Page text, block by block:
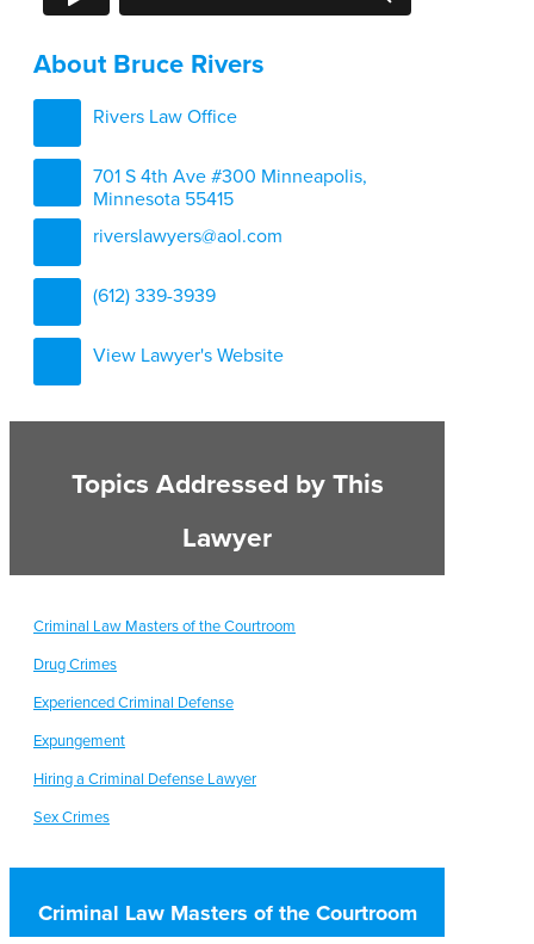
About Bruce Rivers
Rivers Law Office
701 S 4th Ave #300 Minneapolis,
Minnesota 55415
riverslawyers@aol.com
(612) 339-3939
View Lawyer's Website
Topics Addressed by This
Lawyer
Criminal Law Masters of the Courtroom
Drug Crimes
Experienced Criminal Defense
Expungement
Hiring a Criminal Defense Lawyer
Sex Crimes
Criminal Law Masters of the Courtroom